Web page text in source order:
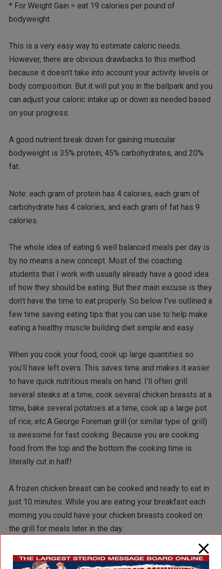
* For Weight Gain = eat 19 calories per pound of
bodyweight
This is a very easy way to estimate caloric needs.
However, there are obvious drawbacks to this method
because it doesn’t take into account your activity levels or
body composition. But it will put you in the ballpark and you
can adjust your caloric intake up or down as needed based
on your progress.
A good nutrient break down for gaining muscular
bodyweight is 35% protein, 45% carbohydrates, and 20%
fat.
Note: each gram of protein has 4 calories, each gram of
carbohydrate has 4 calories, and each gram of fat has 9
calories.
The whole idea of eating 6 well balanced meals per day is
by no means a new concept. Most of the coaching
students that I work with usually already have a good idea
of how they should be eating. But their main excuse is they
don’t have the time to eat properly. So below I’ve outlined a
few time saving eating tips that you can use to help make
eating a healthy muscle building diet simple and easy.
When you cook your food, cook up large quantities so
you’ll have left overs. This saves time and makes it easier
to have quick nutritious meals on hand. I’ll often grill
several steaks at a time, cook several chicken breasts at a
time, bake several potatoes at a time, cook up a large pot
of rice, etc.A George Foreman grill (or similar type of grill)
is awesome for fast cooking. Because you are cooking
food from the top and the bottom the cooking time is
literally cut in half!
A frozen chicken breast can be cooked and ready to eat in
just 10 minutes. While you are eating your breakfast each
morning you could have your chicken breasts cooked on
the grill for meals later in the day.
Potatoes, yams, etc. can be cooked within 10 minutes in